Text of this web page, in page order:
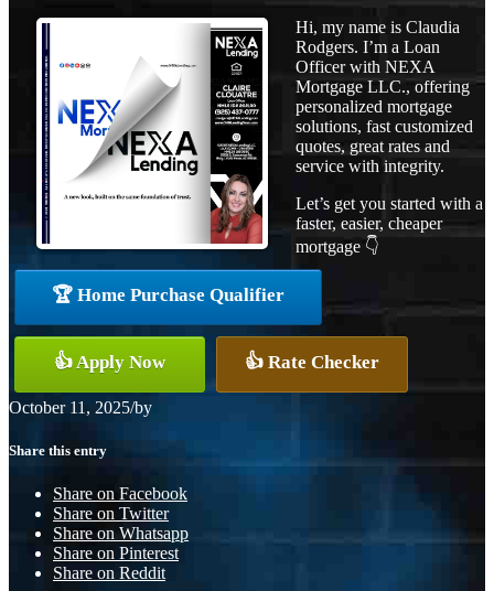
Hi, my name is Claudia
Rodgers. I’m a Loan
Officer with NEXA
Mortgage LLC., offering
personalized mortgage
solutions, fast customized
quotes, great rates and
service with integrity.
Let’s get you started with a
faster, easier, cheaper
mortgage 👇
🏆 Home Purchase Qualifier
👍 Apply Now 👍 Rate Checker
October 11, 2025/by
Share this entry
Share on Facebook
Share on Twitter
Share on Whatsapp
Share on Pinterest
Share on Reddit